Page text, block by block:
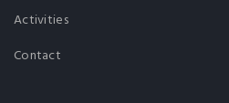
Activities
Contact